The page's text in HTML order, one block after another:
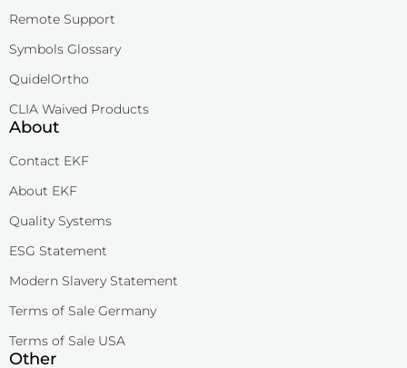
Remote Support
Symbols Glossary
QuidelOrtho
CLIA Waived Products
About
Contact EKF
About EKF
Quality Systems
ESG Statement
Modern Slavery Statement
Terms of Sale Germany
Terms of Sale USA
Other